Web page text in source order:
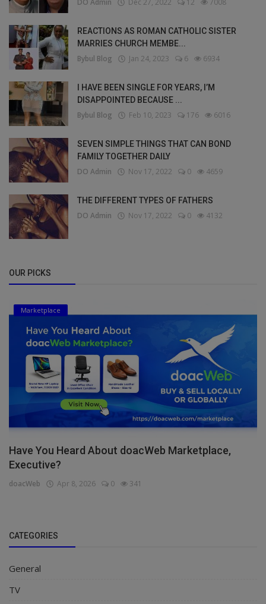
DO Admin Dec 27, 2022 12 7008
REACTIONS AS ROMAN CATHOLIC SISTER
MARRIES CHURCH MEMBE...
Bybul Blog Jan 24, 2023 6 6934
I HAVE BEEN SINGLE FOR YEARS, I’M
DISAPPOINTED BECAUSE ...
Bybul Blog Feb 10, 2023 176 6016
SEVEN SIMPLE THINGS THAT CAN BOND
FAMILY TOGETHER DAILY
DO Admin Nov 17, 2022 0 4659
THE DIFFERENT TYPES OF FATHERS
DO Admin Nov 17, 2022 0 4132
OUR PICKS
Marketplace
Have You Heard About doacWeb Marketplace,
Executive?
doacWeb Apr 8, 2026 0 341
CATEGORIES
General
TV